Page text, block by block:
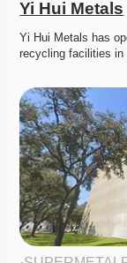
Yi Hui Metals
Yi Hui Metals has
recycling facilities